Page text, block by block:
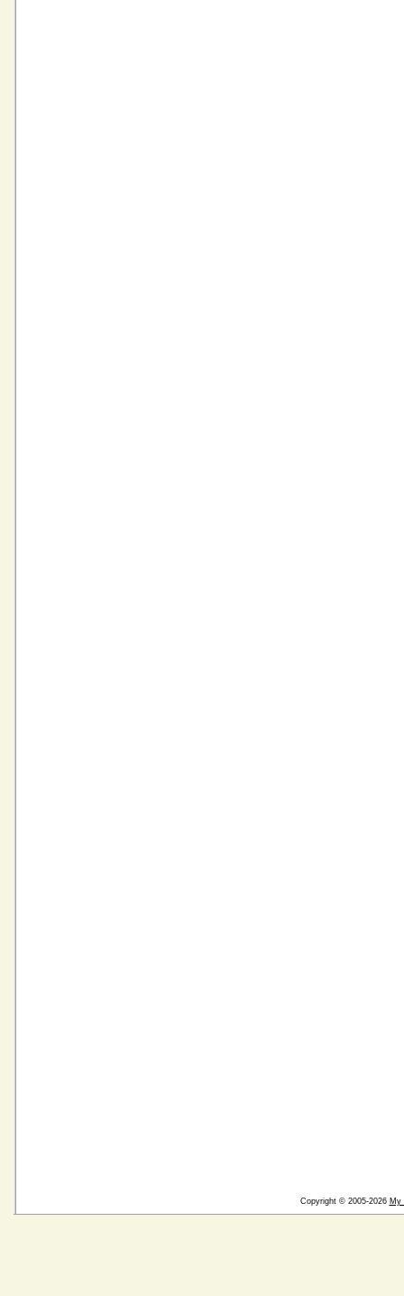
Copyright © 2005-2026 My